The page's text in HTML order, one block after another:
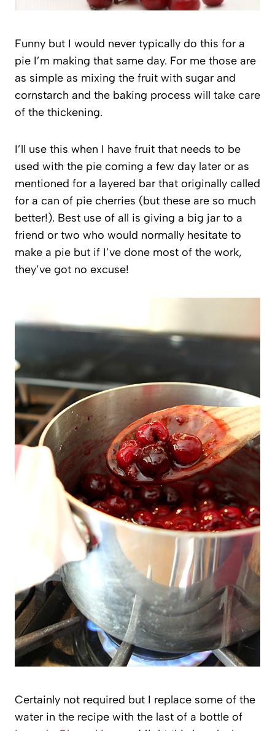
Funny but I would never typically do this for a
pie I’m making that same day. For me those are
as simple as mixing the fruit with sugar and
cornstarch and the baking process will take care
of the thickening.
I’ll use this when I have fruit that needs to be
used with the pie coming a few day later or as
mentioned for a layered bar that originally called
for a can of pie cherries (but these are so much
better!). Best use of all is giving a big jar to a
friend or two who would normally hesitate to
make a pie but if I’ve done most of the work,
they’ve got no excuse!
Certainly not required but I replace some of the
water in the recipe with the last of a bottle of